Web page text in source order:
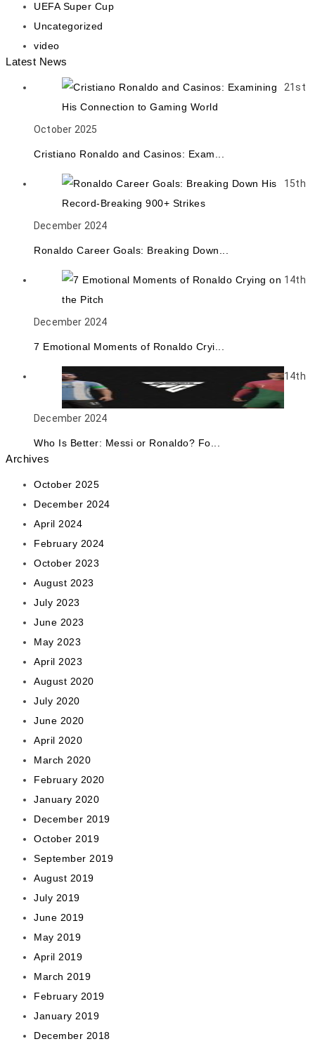
UEFA Super Cup
Uncategorized
video
Latest News
21st
October 2025
Cristiano Ronaldo and Casinos: Exam...
15th
December 2024
Ronaldo Career Goals: Breaking Down...
14th
December 2024
7 Emotional Moments of Ronaldo Cryi...
14th
December 2024
Who Is Better: Messi or Ronaldo? Fo...
Archives
October 2025
December 2024
April 2024
February 2024
October 2023
August 2023
July 2023
June 2023
May 2023
April 2023
August 2020
July 2020
June 2020
April 2020
March 2020
February 2020
January 2020
December 2019
October 2019
September 2019
August 2019
July 2019
June 2019
May 2019
April 2019
March 2019
February 2019
January 2019
December 2018